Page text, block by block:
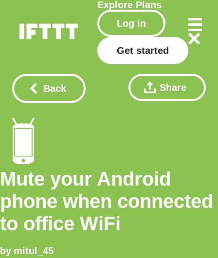
Explore Plans
Log in
Get started
Back Share
Mute your Android
phone when connected
to office WiFi
by mitul_45